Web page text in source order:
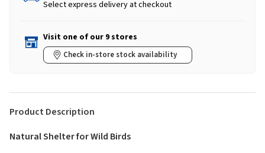
Select express delivery at checkout
Visit one of our 9 stores
Check in-store stock availability
Product Description
Natural Shelter for Wild Birds